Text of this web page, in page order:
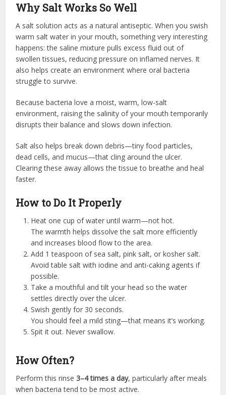
Why Salt Works So Well
A salt solution acts as a natural antiseptic. When you swish
warm salt water in your mouth, something very interesting
happens: the saline mixture pulls excess fluid out of
swollen tissues, reducing pressure on inflamed nerves. It
also helps create an environment where oral bacteria
struggle to survive.
Because bacteria love a moist, warm, low-salt
environment, raising the salinity of your mouth temporarily
disrupts their balance and slows down infection.
Salt also helps break down debris—tiny food particles,
dead cells, and mucus—that cling around the ulcer.
Clearing these away allows the tissue to breathe and heal
faster.
How to Do It Properly
Heat one cup of water until warm—not hot.
The warmth helps dissolve the salt more efficiently
and increases blood flow to the area.
Add 1 teaspoon of sea salt, pink salt, or kosher salt.
Avoid table salt with iodine and anti-caking agents if
possible.
Take a mouthful and tilt your head so the water
settles directly over the ulcer.
Swish gently for 30 seconds.
You should feel a mild sting—that means it’s working.
Spit it out. Never swallow.
How Often?
Perform this rinse3–4 times a day, particularly after meals
when bacteria tend to be most active.